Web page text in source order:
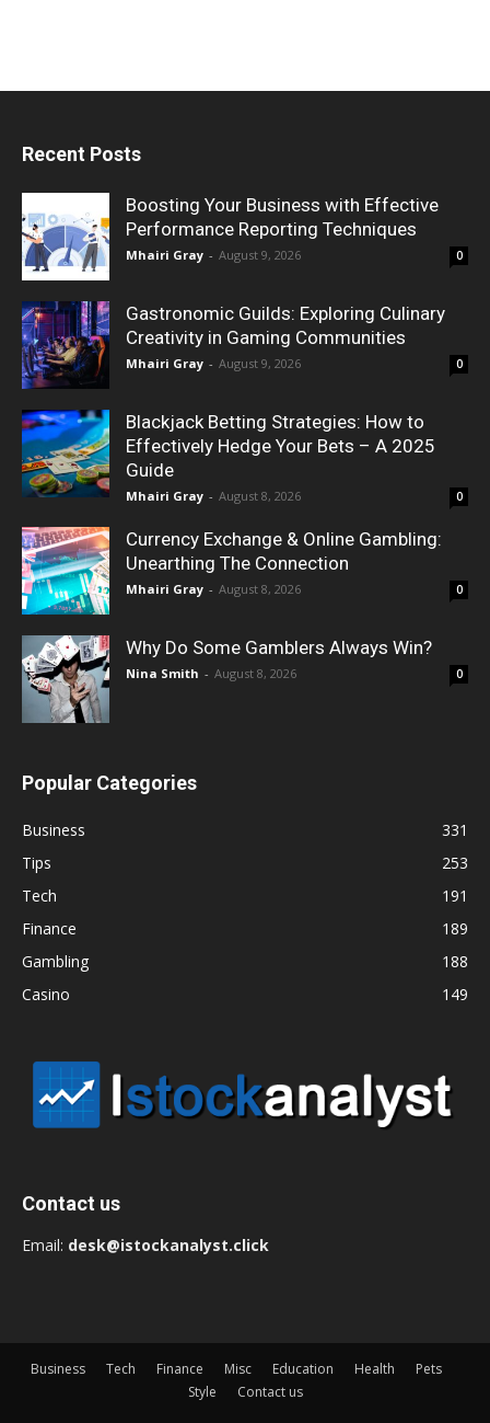
Recent Posts
Boosting Your Business with Effective
Performance Reporting Techniques
Mhairi Gray - August 9, 2026 0
Gastronomic Guilds: Exploring Culinary
Creativity in Gaming Communities
Mhairi Gray - August 9, 2026 0
Blackjack Betting Strategies: How to
Effectively Hedge Your Bets – A 2025
Guide
Mhairi Gray - August 8, 2026 0
Currency Exchange & Online Gambling:
Unearthing The Connection
Mhairi Gray - August 8, 2026 0
Why Do Some Gamblers Always Win?
Nina Smith - August 8, 2026 0
Popular Categories
Business
331
Tips
253
Tech
191
Finance
189
Gambling
188
Casino
149
Contact us
Email: desk@istockanalyst.click
Business Tech Finance Misc Education Health
Pets
Style
Contact us